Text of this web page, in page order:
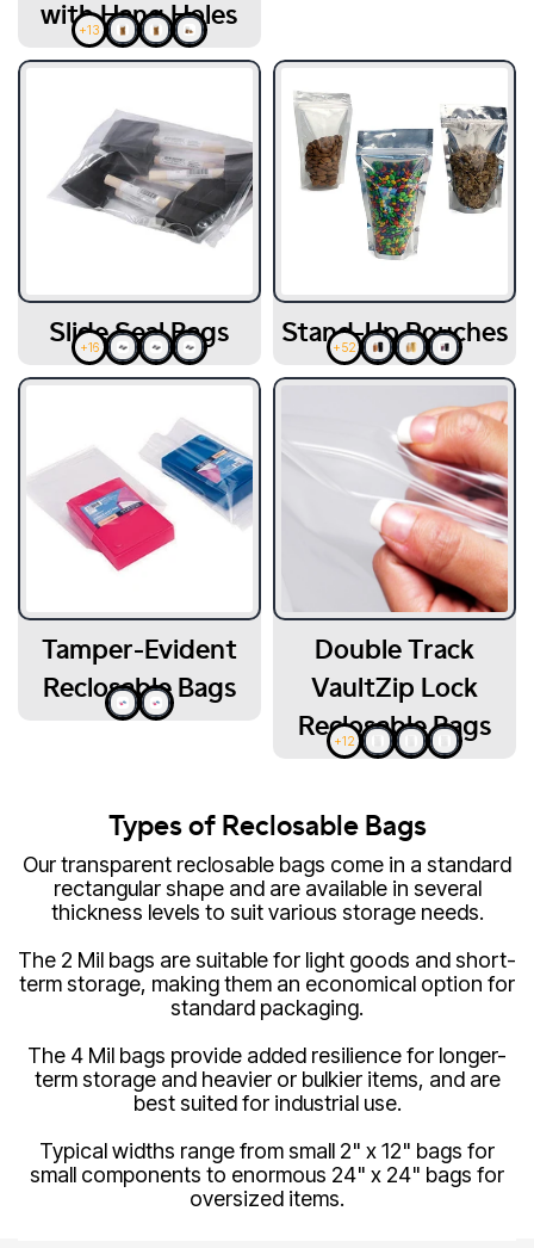
with Hang Holes
+13
Slide Seal Bags
+16 Stand-Up Pouches
+52
Tamper-Evident
Reclosable Bags
Double Track
VaultZip Lock
Reclosable Bags
+12
Types of Reclosable Bags
Our transparent reclosable bags come in a standard
rectangular shape and are available in several
thickness levels to suit various storage needs.
The 2 Mil bags are suitable for light goods and short-
term storage, making them an economical option for
standard packaging.
The 4 Mil bags provide added resilience for longer-
term storage and heavier or bulkier items, and are
best suited for industrial use.
Typical widths range from small 2" x 12" bags for
small components to enormous 24" x 24" bags for
oversized items.